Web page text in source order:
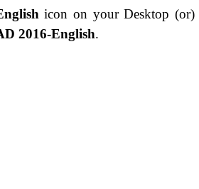
icon on your Desktop
2016-English.